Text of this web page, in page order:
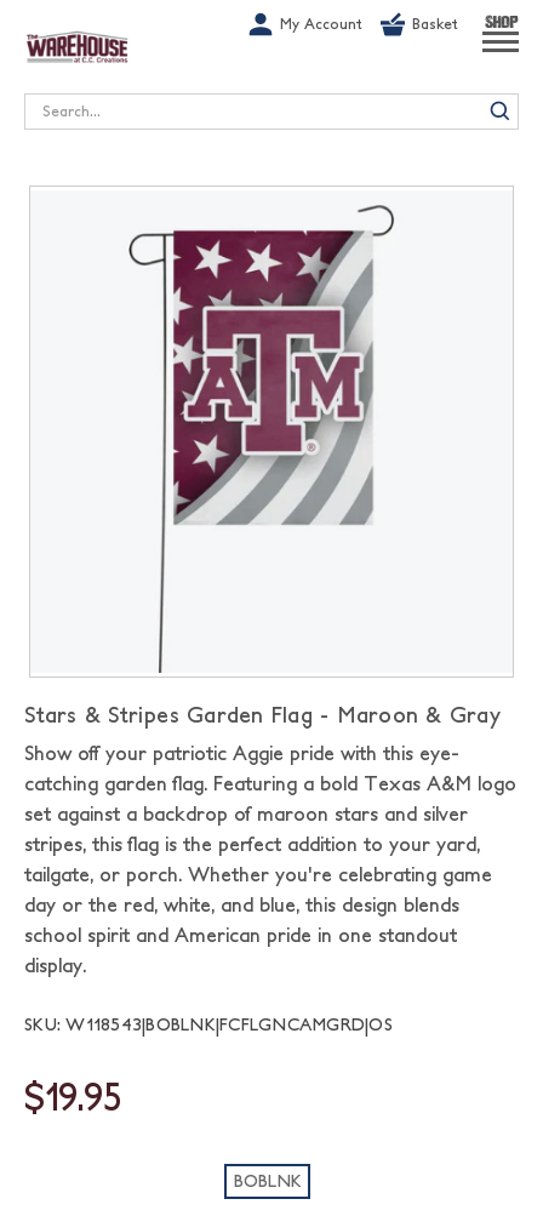
My Account Basket SHOP
Search
Stars & Stripes Garden Flag - Maroon & Gray
Show off your patriotic Aggie pride with this eye-
catching garden flag. Featuring a bold Texas A&M logo
set against a backdrop of maroon stars and silver
stripes, this flag is the perfect addition to your yard,
tailgate, or porch. Whether you're celebrating game
day or the red, white, and blue, this design blends
school spirit and American pride in one standout
display.
SKU: W118543|BOBLNK|FCFLGNCAMGRD|OS
$19.95
BOBLNK